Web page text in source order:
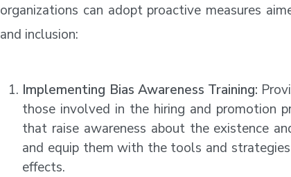
organizations can adopt proactive measures
and inclusion:
Implementing Bias Awareness Training:
those involved in the hiring and promotion
that raise awareness about the existence
and equip them with the tools and
effects.